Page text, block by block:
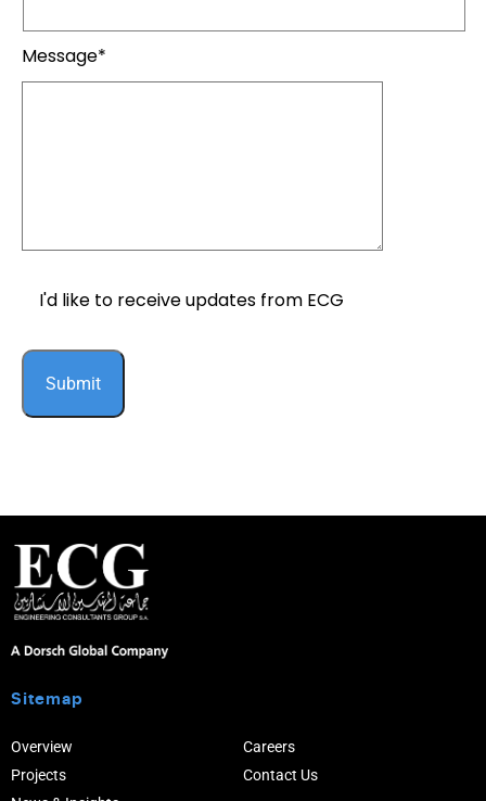
Message*
I'd like to receive updates from ECG
Sitemap
Overview
Projects
Careers
Contact Us